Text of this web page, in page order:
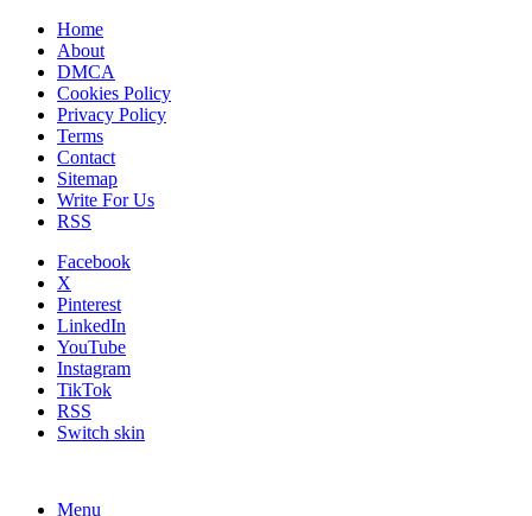
Home
About
DMCA
Cookies Policy
Privacy Policy
Terms
Contact
Sitemap
Write For Us
RSS
Facebook
X
Pinterest
LinkedIn
YouTube
Instagram
TikTok
RSS
Switch skin
Menu